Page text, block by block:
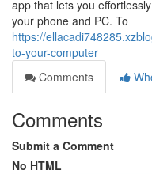
app that lets you
your phone and PC. To
https://
to-your-computer
Comments
Comments
Submit a Comment
No HTML